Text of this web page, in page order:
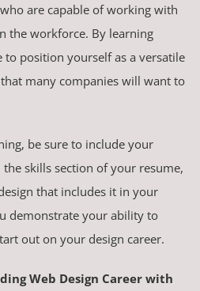
are capable of working with
the workforce. By learning
to position yourself as a versatile
many companies will want to
be sure to include your
the skills section of your resume,
that includes it in your
demonstrate your ability to
out on your design career.
Web Design Career with